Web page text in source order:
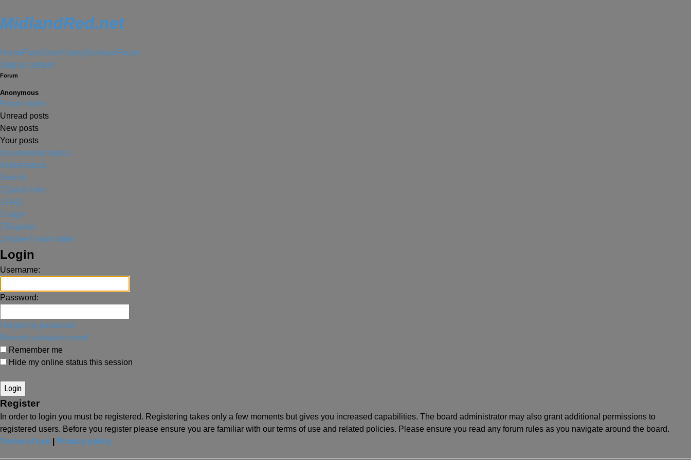
MidlandRed.net
Home FleetSitesHistoryServicesForum
Skip to content
Forum
Anonymous
Forum Index
Unread posts
New posts
Your posts
Unanswered topics
Active topics
Search
Quick links
FAQ
Login
Register
Home Forum Index
Login
Username:
Password:
I forgot my password
Resend activation email
Remember me
Hide my online status this session
Register
In order to login you must be registered. Registering takes only a few moments but gives you increased capabilities. The board administrator may also grant additional permissions to
registered users. Before you register please ensure you are familiar with our terms of use and related policies. Please ensure you read any forum rules as you navigate around the board.
Terms of use
Privacy policy